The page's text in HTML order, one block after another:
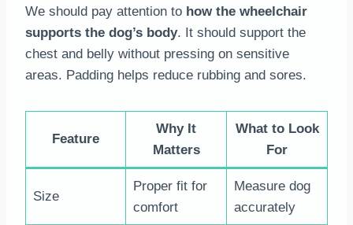
We should pay attention to how the wheelchair
supports the dog’s body. It should support the
chest and belly without pressing on sensitive
areas. Padding helps reduce rubbing and sores.
Feature
Why It
Matters
What to Look
For
Size
Proper fit for
comfort
Measure dog
accurately